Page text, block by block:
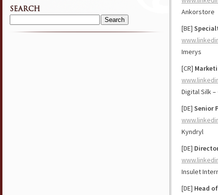
Ankorstore
[BE]
Imerys
[CR]
Digital Silk
[DE] Senior
Kyndryl
[DE]
Insulet
[DE] Head
SEARCH
Search
for: